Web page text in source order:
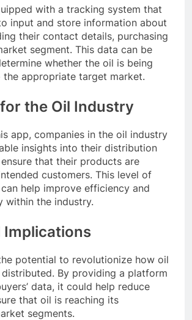
with a tracking system that
input and store information about
their contact details, purchasing
segment. This data can be
whether the oil is being
appropriate target market.
the Oil Industry
app, companies in the oil industry
insights into their distribution
that their products are
customers. This level of
help improve efficiency and
within the industry.
Implications
potential to revolutionize how oil
By providing a platform
data, it could help reduce
that oil is reaching its
segments.